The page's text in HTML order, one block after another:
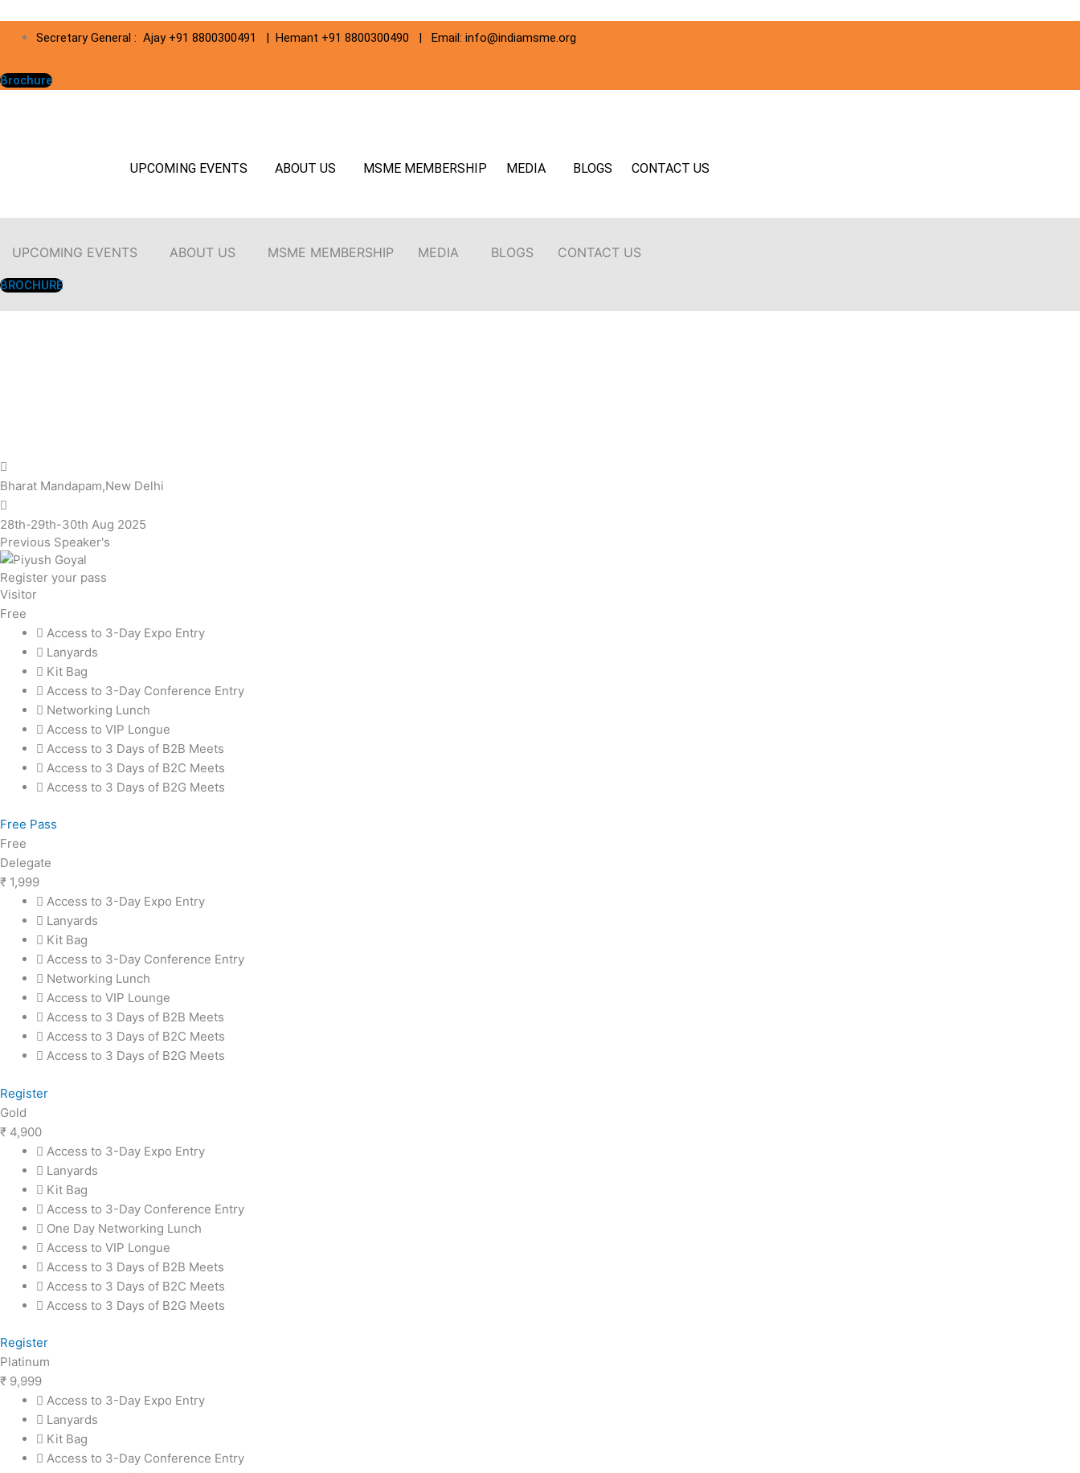
Secretary General : Ajay +91 8800300491 | Hemant +91 8800300490 | Email: info@indiamsme.org
Brochure
UPCOMING EVENTS ABOUT US MSME MEMBERSHIP MEDIA BLOGS CONTACT US
UPCOMING EVENTS ABOUT US MSME MEMBERSHIP MEDIA BLOGS CONTACT US
BROCHURE
Bharat Mandapam,New Delhi
28th-29th-30th Aug 2025
Previous Speaker's
Register your pass
Visitor
Free
Access to 3-Day Expo Entry
Lanyards
Kit Bag
Access to 3-Day Conference Entry
Networking Lunch
Access to VIP Longue
Access to 3 Days of B2B Meets
Access to 3 Days of B2C Meets
Access to 3 Days of B2G Meets
Free Pass
Free
Delegate
₹ 1,999
Access to 3-Day Expo Entry
Lanyards
Kit Bag
Access to 3-Day Conference Entry
Networking Lunch
Access to VIP Lounge
Access to 3 Days of B2B Meets
Access to 3 Days of B2C Meets
Access to 3 Days of B2G Meets
Register
Gold
₹ 4,900
Access to 3-Day Expo Entry
Lanyards
Kit Bag
Access to 3-Day Conference Entry
One Day Networking Lunch
Access to VIP Longue
Access to 3 Days of B2B Meets
Access to 3 Days of B2C Meets
Access to 3 Days of B2G Meets
Register
Platinum
₹ 9,999
Access to 3-Day Expo Entry
Lanyards
Kit Bag
Access to 3-Day Conference Entry